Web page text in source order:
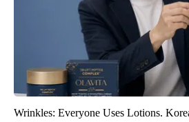
Wrinkles: Everyone Uses Lotions.